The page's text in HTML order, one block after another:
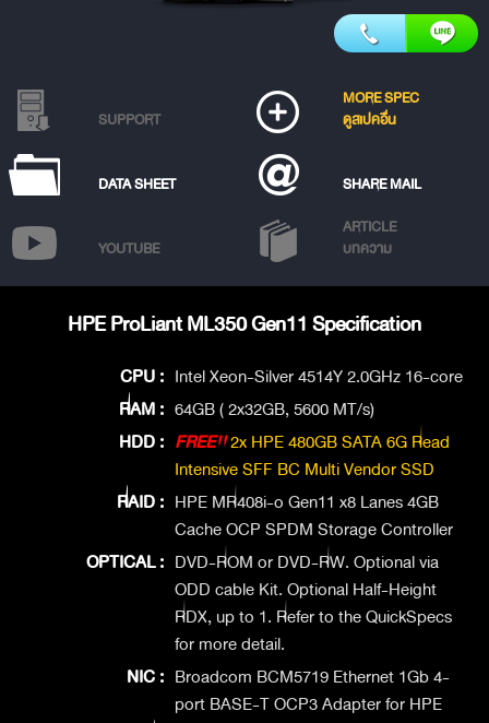
SUPPORT
MORE SPEC
ดูสเปคอื่น
DATA SHEET SHARE MAIL
YOUTUBE
ARTICLE
บทความ
HPE ProLiant ML350 Gen11 Specification
CPU : Intel Xeon-Silver 4514Y 2.0GHz 16-core
RAM : 64GB ( 2x32GB, 5600 MT/s)
HDD : FREE!!2x HPE 480GB SATA 6G Read
Intensive SFF BC Multi Vendor SSD
RAID : HPE MR408i-o Gen11 x8 Lanes 4GB
Cache OCP SPDM Storage Controller
OPTICAL : DVD-ROM or DVD-RW. Optional via
ODD cable Kit. Optional Half-Height
RDX, up to 1. Refer to the QuickSpecs
for more detail.
NIC : Broadcom BCM5719 Ethernet 1Gb 4-
port BASE-T OCP3 Adapter for HPE